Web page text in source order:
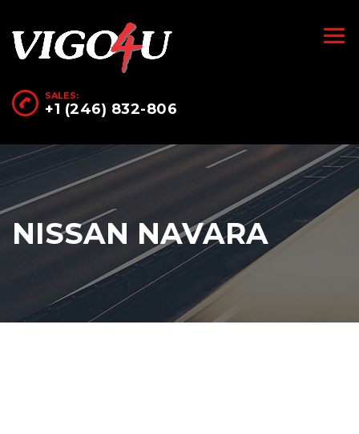
SALES:
+1 (246) 832-806
NISSAN NAVARA